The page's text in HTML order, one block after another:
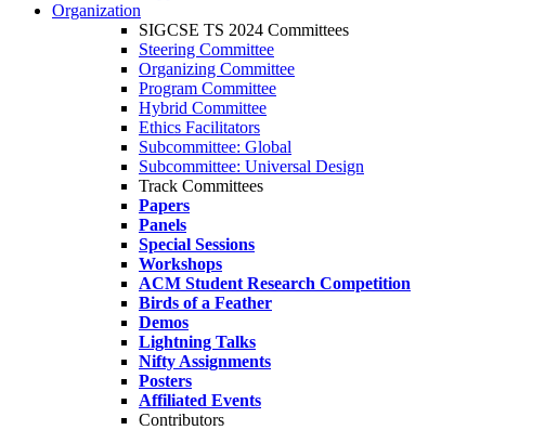
Organization
SIGCSE TS 2024 Committees
Steering Committee
Organizing Committee
Program Committee
Hybrid Committee
Ethics Facilitators
Subcommittee: Global
Subcommittee: Universal Design
Track Committees
Papers
Panels
Special Sessions
Workshops
ACM Student Research Competition
Birds of a Feather
Demos
Lightning Talks
Nifty Assignments
Posters
Affiliated Events
Contributors